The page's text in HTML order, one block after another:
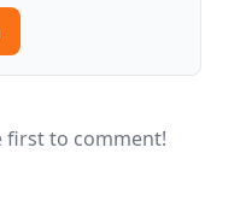
first to comment!